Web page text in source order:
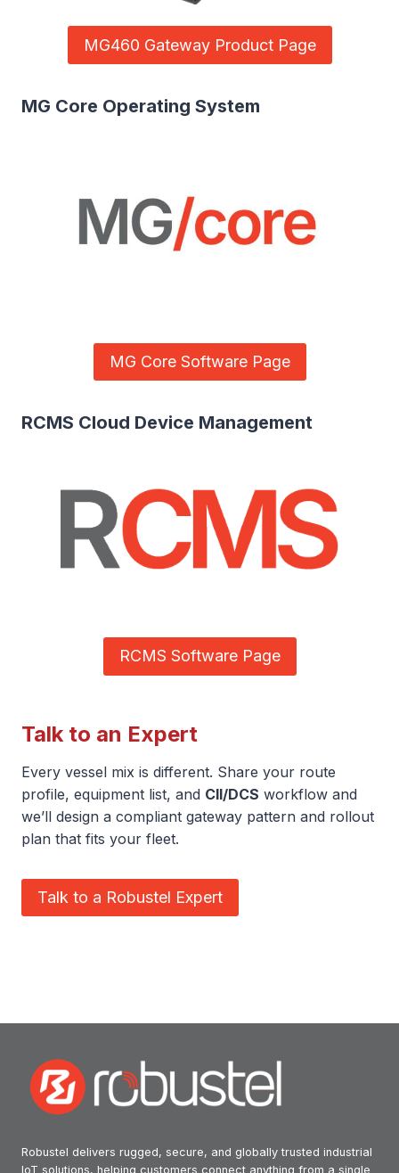
MG460 Gateway Product Page
MG Core Operating System
MG Core Software Page
RCMS Cloud Device Management
RCMS Software Page
Talk to an Expert
Every vessel mix is different. Share your route
profile, equipment list, and CII/DCS workflow and
we’ll design a compliant gateway pattern and rollout
plan that fits your fleet.
Talk to a Robustel Expert
Robustel delivers rugged, secure, and globally trusted industrial
IoT solutions, helping customers connect anything from a single